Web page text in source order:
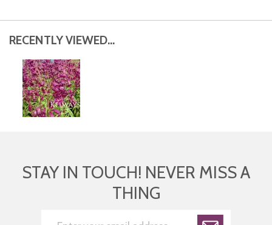
RECENTLY VIEWED...
STAY IN TOUCH! NEVER MISS A
THING